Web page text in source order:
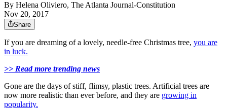
By Helena Oliviero, The Atlanta Journal-Constitution
Nov 20, 2017
Share
If you are dreaming of a lovely, needle-free Christmas tree, you are
in luck.
>> Read more trending news
Gone are the days of stiff, flimsy, plastic trees. Artificial trees are
now more realistic than ever before, and they are growing in
popularity.